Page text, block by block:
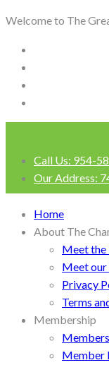
Welcome to The
Call Us: 954-
Our Address:
Home
About The
Meet the
Meet
Privacy
Terms
Membership
Member